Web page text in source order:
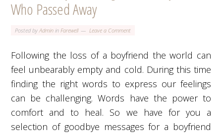
Who Passed Away
Posted byAdmin inFarewell Leave a Comment
Following the loss of a boyfriend the world can
feel unbearably empty and cold. During this time
finding the right words to express our feelings
can be challenging. Words have the power to
comfort and to heal. So we have for you a
selection of goodbye messages for a boyfriend